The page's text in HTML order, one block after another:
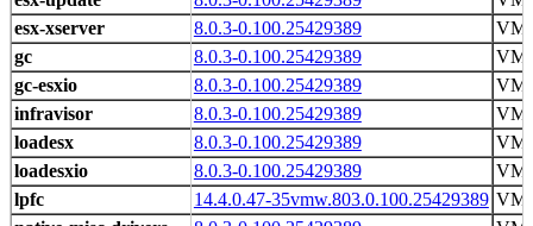
8.0.3-0.100.25429389
8.0.3-0.100.25429389
8.0.3-0.100.25429389
8.0.3-0.100.25429389
8.0.3-0.100.25429389
8.0.3-0.100.25429389
14.4.0.47-35vmw.803.0.100.25429389
esx-xserver
gc
gc-esxio
infravisor
loadesx
loadesxio
lpfc